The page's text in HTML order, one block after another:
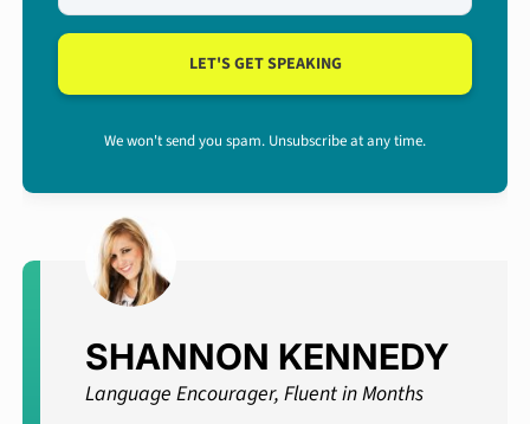
LET'S GET SPEAKING
We won't send you spam. Unsubscribe at any time.
SHANNON KENNEDY
Language Encourager, Fluent in Months